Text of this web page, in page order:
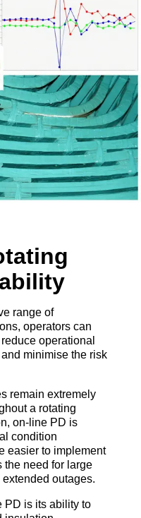
range of
operators can
operational
minimise the risk
remain extremely
a rotating
on-line PD is
condition
easier to implement
the need for large
outages.
PD is its ability to